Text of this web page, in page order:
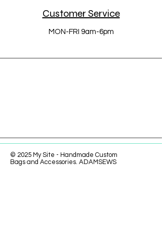
Customer Service
MON-FRI 9am-6pm
© 2025 My Site - Handmade Custom
Bags and Accessories. ADAMSEWS